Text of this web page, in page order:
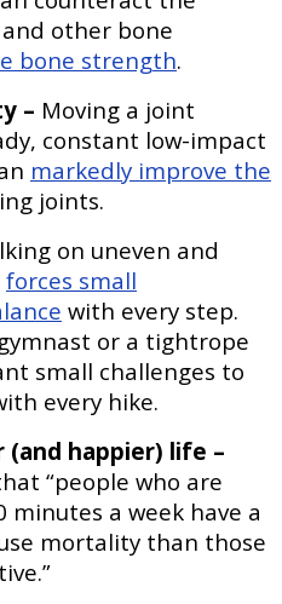
other bone
bone strength.
– Moving a joint
constant low-impact
markedly improve the
joints.
on uneven and
forces small
with every step.
or a tightrope
small challenges to
every hike.
happier) life –
“people who are
minutes a week have a
mortality than those